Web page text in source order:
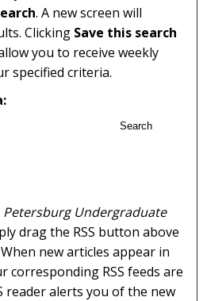
. A new screen will
Clicking Save this search
you to receive weekly
specified criteria.
Search
Petersburg Undergraduate
drag the RSS button above
new articles appear in
corresponding RSS feeds are
reader alerts you of the new